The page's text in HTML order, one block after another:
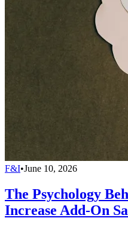
F&I•June 10, 2026
The Psychology
Increase Add-On